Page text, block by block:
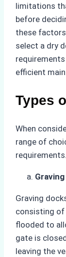
limitations
before
these
select a dry
efficient
Types
When
range of
requirements.
Graving
consisting of
flooded to
gate is
leaving the